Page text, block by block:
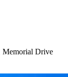
Memorial Drive